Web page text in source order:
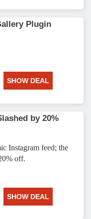
Plugin
SHOW DEAL
by 20%
Instagram feed; the
off.
SHOW DEAL